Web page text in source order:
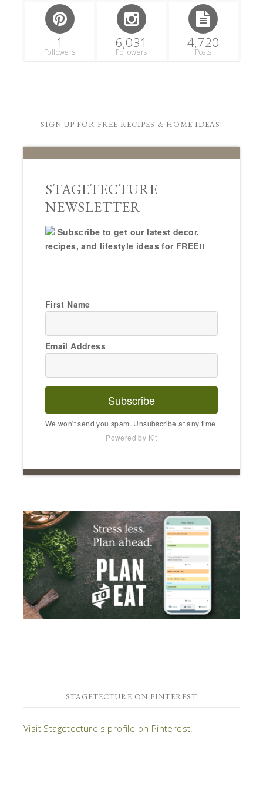
1
Followers
6,031
Followers
4,720
Posts
SIGN UP FOR FREE RECIPES & HOME IDEAS!
STAGETECTURE
NEWSLETTER
Subscribe to get our latest decor,
recipes, and lifestyle ideas for FREE!!
First Name
Email Address
Subscribe
We won't send you spam. Unsubscribe at any time.
Powered by Kit
STAGETECTURE ON PINTEREST
Visit Stagetecture's profile on Pinterest.